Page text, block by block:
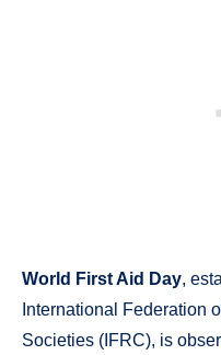
World First Aid Day,
International Federation
Societies (IFRC), is